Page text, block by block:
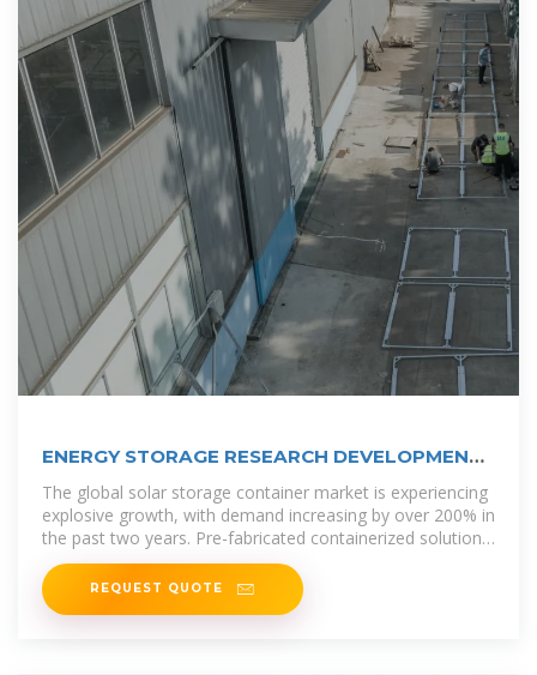
ENERGY STORAGE RESEARCH DEVELOPMENT
SAN MARINO
The global solar storage container market is experiencing
explosive growth, with demand increasing by over 200% in
the past two years. Pre-fabricated containerized solutions
now
REQUEST QUOTE